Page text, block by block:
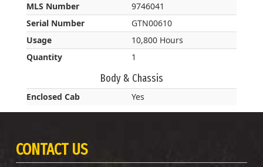
MLS Number
9746041
Serial Number
GTN00610
Usage
10,800 Hours
Quantity
1
Body & Chassis
Enclosed Cab Yes
CONTACT US